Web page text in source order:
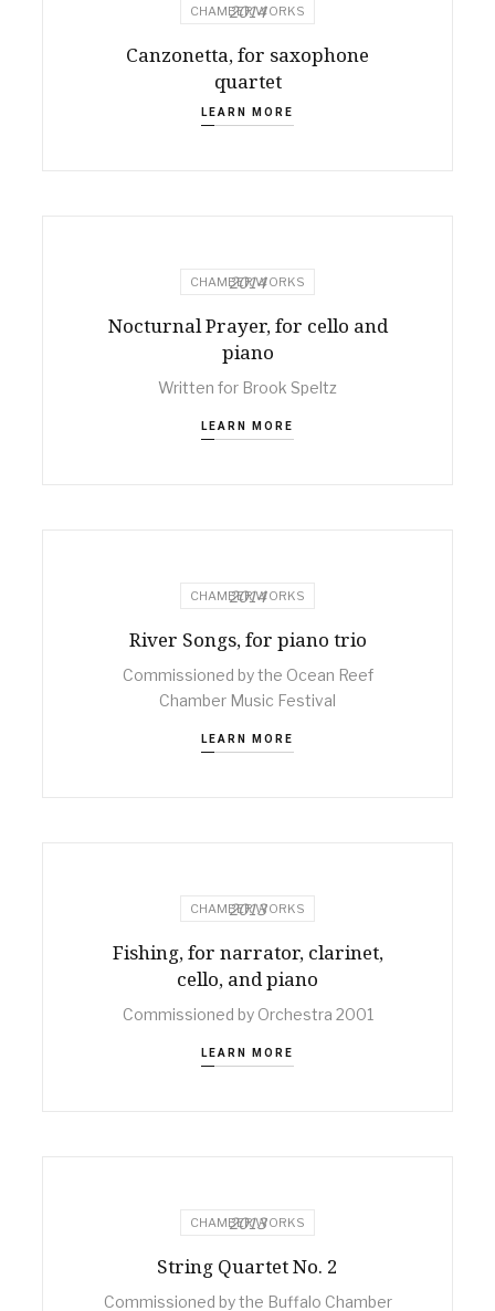
CHAMBER WORKS
2014
Canzonetta, for saxophone
quartet
LEARN MORE
CHAMBER WORKS
2014
Nocturnal Prayer, for cello and
piano
Written for Brook Speltz
LEARN MORE
CHAMBER WORKS
2014
River Songs, for piano trio
Commissioned by the Ocean Reef
Chamber Music Festival
LEARN MORE
CHAMBER WORKS
2013
Fishing, for narrator, clarinet,
cello, and piano
Commissioned by Orchestra 2001
LEARN MORE
CHAMBER WORKS
2013
String Quartet No. 2
Commissioned by the Buffalo Chamber